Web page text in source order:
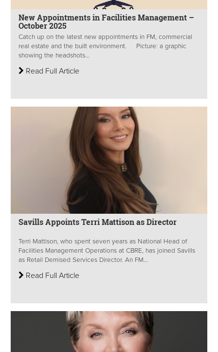
New Appointments in Facilities Management –
October 2025
Catch up on the latest new appointments in FM, commercial
real estate and the built environment. Picture: a graphic
showing the headshots...
Read Full Article
Savills Appoints Terri Mattison as Director
Terri Mattison, who spent seven years as National Head of
Facilities Management Operations at CBRE, has joined Savills
as Retail Demised Services Director. An FM...
Read Full Article